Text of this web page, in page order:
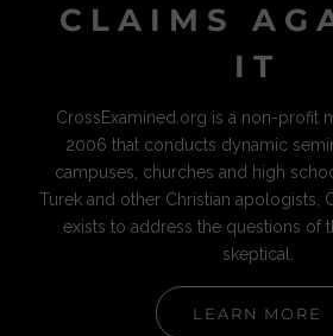
CLAIMS
IT
CrossExamined.org is a non-profit
2006 that conducts dynamic
campuses, churches and high
Turek and other Christian apologists,
exists to address the questions of
skeptical.
LEARN MORE